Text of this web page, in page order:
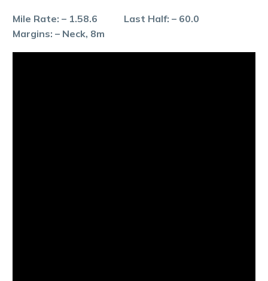
Mile Rate: – 1.58.6 Last Half: – 60.0
Margins: – Neck, 8m